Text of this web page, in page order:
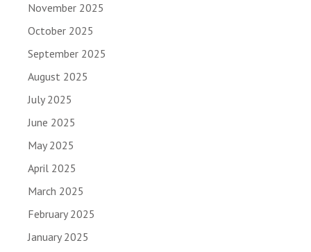
November 2025
October 2025
September 2025
August 2025
July 2025
June 2025
May 2025
April 2025
March 2025
February 2025
January 2025